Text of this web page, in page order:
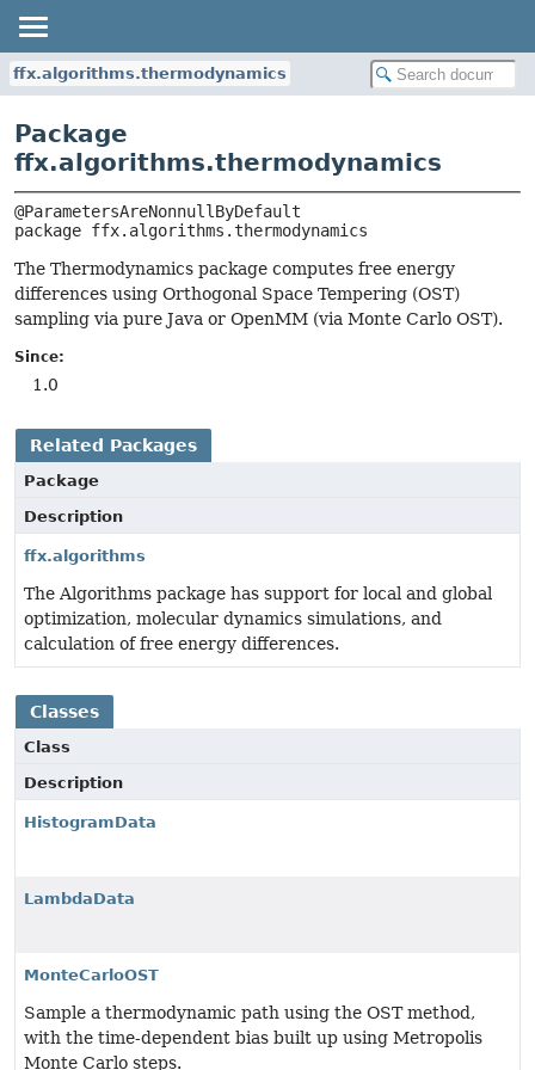
ffx.algorithms.thermodynamics
Package
ffx.algorithms.thermodynamics
package ffx.algorithms.thermodynamics
The Thermodynamics package computes free energy
differences using Orthogonal Space Tempering (OST)
sampling via pure Java or OpenMM (via Monte Carlo OST).
Since:
1.0
Related Packages
Package
Description
ffx.algorithms
The Algorithms package has support for local and global
optimization, molecular dynamics simulations, and
calculation of free energy differences.
Classes
Class
Description
HistogramData
LambdaData
MonteCarloOST
Sample a thermodynamic path using the OST method,
with the time-dependent bias built up using Metropolis
Monte Carlo steps.